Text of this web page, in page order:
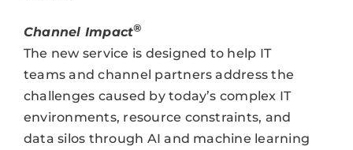
Channel Impact®
The new service is designed to help IT
teams and channel partners address the
challenges caused by today’s complex IT
environments, resource constraints, and
data silos through AI and machine learning